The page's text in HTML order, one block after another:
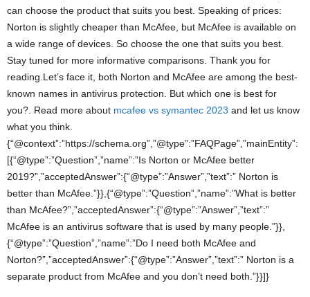
can choose the product that suits you best. Speaking of prices:
Norton is slightly cheaper than McAfee, but McAfee is available on
a wide range of devices. So choose the one that suits you best.
Stay tuned for more informative comparisons. Thank you for
reading.Let’s face it, both Norton and McAfee are among the best-
known names in antivirus protection. But which one is best for
you?. Read more about mcafee vs symantec 2023 and let us know
what you think.
{“@context”:”https://schema.org”,”@type”:”FAQPage”,”mainEntity”:
[{“@type”:”Question”,”name”:”Is Norton or McAfee better
2019?”,”acceptedAnswer”:{“@type”:”Answer”,”text”:” Norton is
better than McAfee.”}},{“@type”:”Question”,”name”:”What is better
than McAfee?”,”acceptedAnswer”:{“@type”:”Answer”,”text”:”
McAfee is an antivirus software that is used by many people.”}},
{“@type”:”Question”,”name”:”Do I need both McAfee and
Norton?”,”acceptedAnswer”:{“@type”:”Answer”,”text”:” Norton is a
separate product from McAfee and you don’t need both.”}}]}